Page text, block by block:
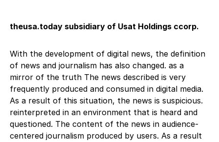
theusa.today subsidiary of Usat Holdings ccorp.
With the development of digital news, the definition
of news and journalism has also changed. as a
mirror of the truth The news described is very
frequently produced and consumed in digital media.
As a result of this situation, the news is suspicious.
reinterpreted in an environment that is heard and
questioned. The content of the news in audience-
centered journalism produced by users. As a result